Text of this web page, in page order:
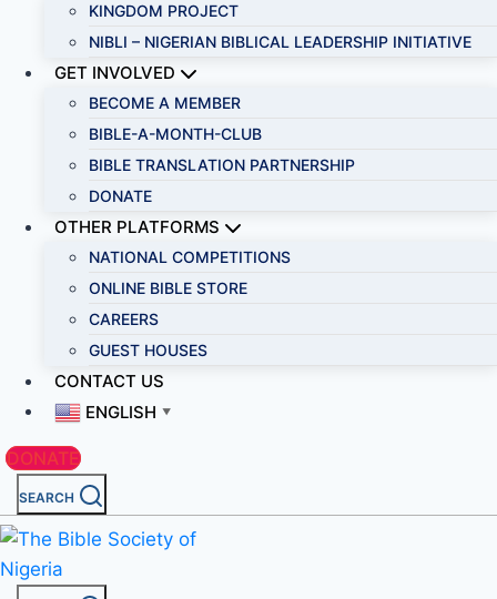
KINGDOM PROJECT
NIBLI – NIGERIAN BIBLICAL LEADERSHIP INITIATIVE
GET INVOLVED
BECOME A MEMBER
BIBLE-A-MONTH-CLUB
BIBLE TRANSLATION PARTNERSHIP
DONATE
OTHER PLATFORMS
NATIONAL COMPETITIONS
ONLINE BIBLE STORE
CAREERS
GUEST HOUSES
CONTACT US
ENGLISH ▼
DONATE
SEARCH